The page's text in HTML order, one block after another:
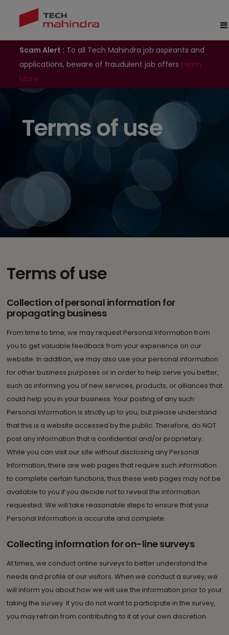
Scam Alert : To all Tech Mahindra job aspirants and
applications, beware of fraudulent job offers Learn
More..
Terms of use
Terms of use
Collection of personal information for
propagating business
From time to time, we may request Personal Information from
you to get valuable feedback from your experience on our
website. In addition, we may also use your personal information
for other business purposes or in order to help serve you better,
such as informing you of new services, products, or alliances that
could help you in your business. Your posting of any such
Personal Information is strictly up to you, but please understand
that this is a website accessed by the public. Therefore, do NOT
post any information that is confidential and/or proprietary.
While you can visit our site without disclosing any Personal
Information, there are web pages that require such information
to complete certain functions, thus these web pages may not be
available to you if you decide not to reveal the information
requested. We will take reasonable steps to ensure that your
Personal Information is accurate and complete.
Collecting information for on-line surveys
At times, we conduct online surveys to better understand the
needs and profile of our visitors. When we conduct a survey, we
will inform you about how we will use the information prior to your
taking the survey. If you do not want to participate in the survey,
you may refrain from contributing to it at your own discretion.